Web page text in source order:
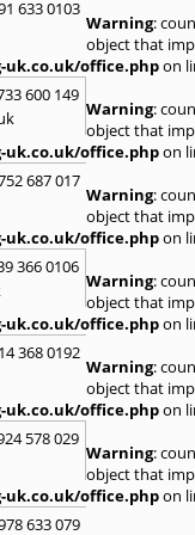
633 0103
Warning:
object that
office.phpon
600 149
Warning:
object that
office.phpon
687 017
Warning:
object that
office.phpon
366 0106
Warning:
object that
office.phpon
368 0192
Warning:
object that
office.phpon
578 029
Warning:
object that
office.phpon
633 079